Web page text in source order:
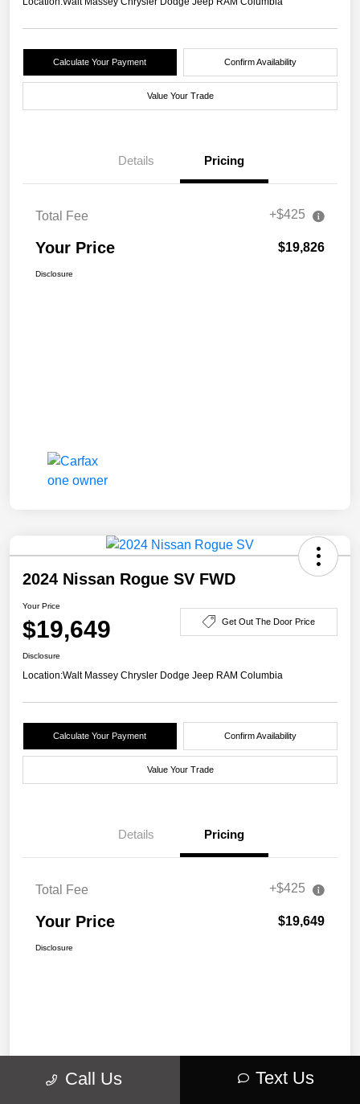
Calculate Your Payment Confirm Availability
Value Your Trade
Details Pricing
Total Fee +$425
Your Price $19,826
Disclosure
2024 Nissan Rogue SV FWD
Your Price
$19,649 Get Out The Door Price
Disclosure
Location:Walt Massey Chrysler Dodge Jeep RAM Columbia
Calculate Your Payment Confirm Availability
Value Your Trade
Details Pricing
Total Fee +$425
Your Price $19,649
Disclosure
Call Us Text Us